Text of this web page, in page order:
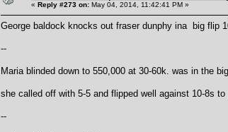
« Reply #273 on: May 04, 2014, 11:42:41 PM »
George baldock knocks out fraser dunphy ina big flip
--
Maria blinded down to 550,000 at 30-60k. was in the
she called off with 5-5 and flipped well against 10-8s to
--